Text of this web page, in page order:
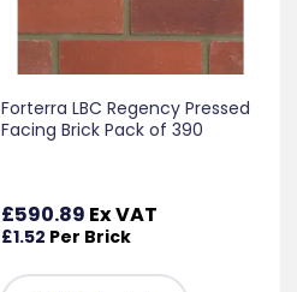
Forterra LBC Regency Pressed
Facing Brick Pack of 390
£590.89 Ex VAT
£1.52 Per Brick